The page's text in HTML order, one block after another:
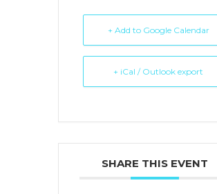
+ Add to Google Calendar
+ iCal / Outlook export
SHARE THIS EVENT